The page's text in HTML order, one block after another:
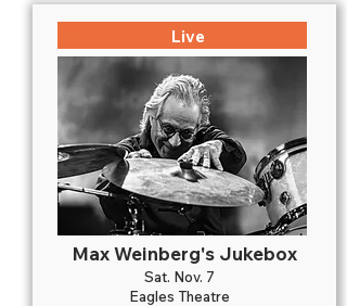
Live
Max Weinberg's Jukebox
Sat. Nov. 7
Eagles Theatre